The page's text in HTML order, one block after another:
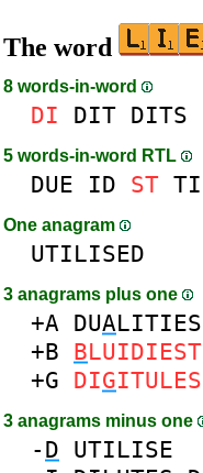
The word
8 words-in-word
DI DIT DITS
5 words-in-word RTL
DUE ID ST TI
One anagram
UTILISED
3 anagrams plus one
+A DUALITIES
+B BLUIDIEST
+G DIGITULES
3 anagrams minus one
- D UTILISE